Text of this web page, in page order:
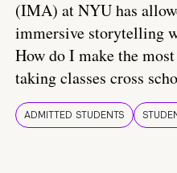
(IMA) at NYU has
immersive storytelling
How do I make the
taking classes cross
ADMITTED STUDENTS